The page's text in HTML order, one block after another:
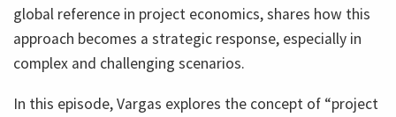
global reference in project economics, shares how this
approach becomes a strategic response, especially in
complex and challenging scenarios.
In this episode, Vargas explores the concept of “project